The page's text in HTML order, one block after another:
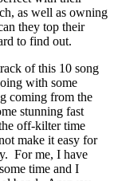
as well as owning
they top their
to find out.
of this 10 song
with some
coming from the
stunning fast
off-kilter time
make it easy for
For me, I have
time and I